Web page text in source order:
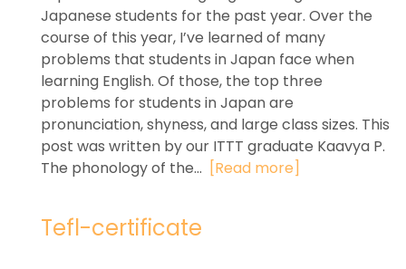
Japanese students for the past year. Over the
course of this year, I’ve learned of many
problems that students in Japan face when
learning English. Of those, the top three
problems for students in Japan are
pronunciation, shyness, and large class sizes. This
post was written by our ITTT graduate Kaavya P.
The phonology of the... [Read more]
Tefl-certificate